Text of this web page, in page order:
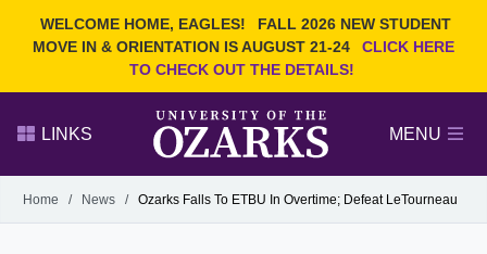
WELCOME HOME, EAGLES!
FALL 2026 NEW STUDENT
MOVE IN & ORIENTATION IS AUGUST 21-24
CLICK HERE
TO CHECK OUT THE DETAILS!
Search Ozarks.edu:
LINKS MENU
Alumni
GIVE
Home / News / Ozarks Falls To ETBU In Overtime; Defeat LeTourneau